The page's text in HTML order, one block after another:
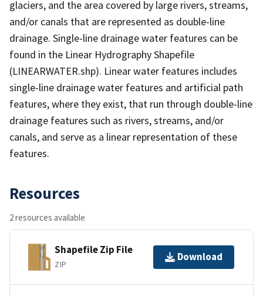
glaciers, and the area covered by large rivers, streams,
and/or canals that are represented as double-line
drainage. Single-line drainage water features can be
found in the Linear Hydrography Shapefile
(LINEARWATER.shp). Linear water features includes
single-line drainage water features and artificial path
features, where they exist, that run through double-line
drainage features such as rivers, streams, and/or
canals, and serve as a linear representation of these
features.
Resources
2 resources available
Shapefile Zip File
ZIP
Download